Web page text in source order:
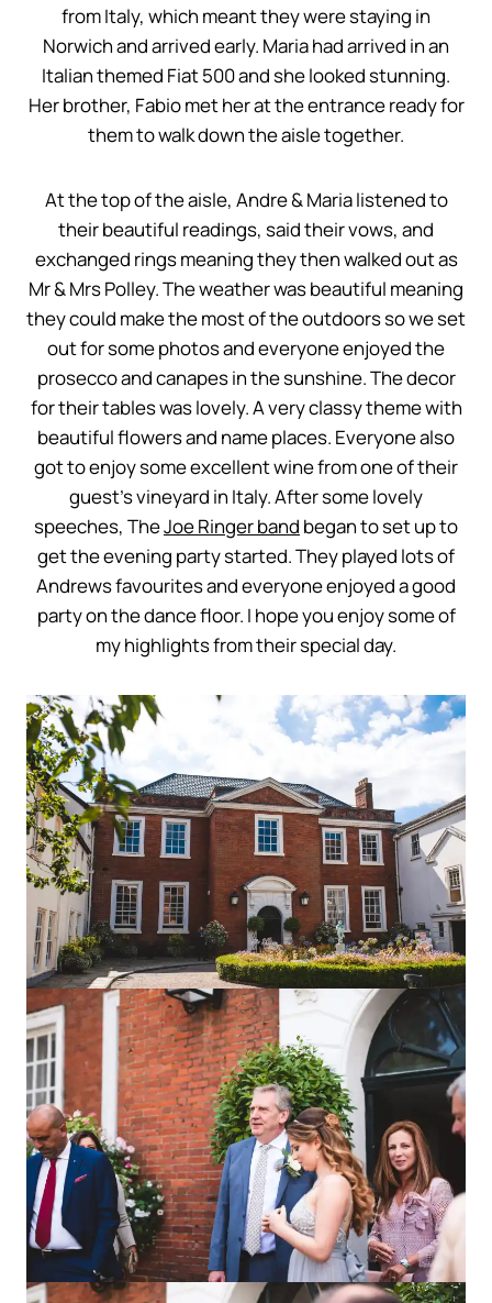
from Italy, which meant they were staying in
Norwich and arrived early. Maria had arrived in an
Italian themed Fiat 500 and she looked stunning.
Her brother, Fabio met her at the entrance ready for
them to walk down the aisle together.
At the top of the aisle, Andre & Maria listened to
their beautiful readings, said their vows, and
exchanged rings meaning they then walked out as
Mr & Mrs Polley. The weather was beautiful meaning
they could make the most of the outdoors so we set
out for some photos and everyone enjoyed the
prosecco and canapes in the sunshine. The decor
for their tables was lovely. A very classy theme with
beautiful flowers and name places. Everyone also
got to enjoy some excellent wine from one of their
guest’s vineyard in Italy. After some lovely
speeches, TheJoe Ringer band began to set up to
get the evening party started. They played lots of
Andrews favourites and everyone enjoyed a good
party on the dance floor. I hope you enjoy some of
my highlights from their special day.